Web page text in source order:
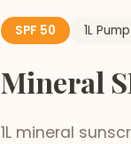
SPF 50 1L Pump
Mineral
1L mineral